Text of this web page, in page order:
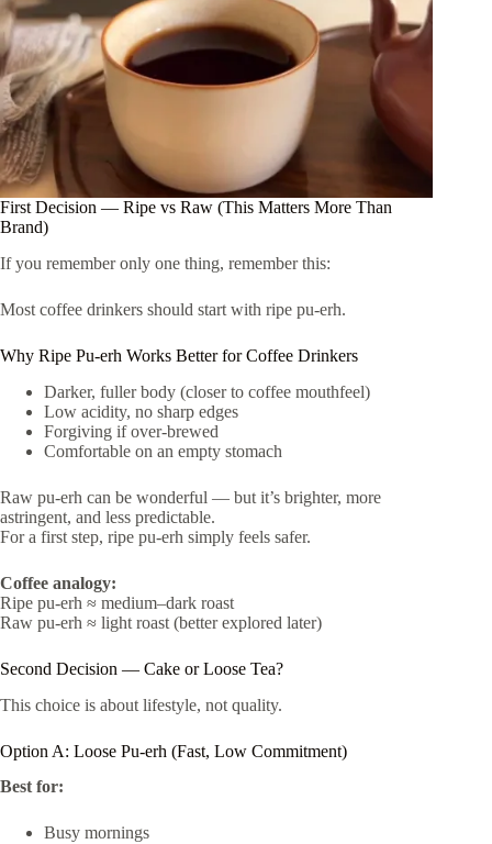
First Decision — Ripe vs Raw (This Matters More Than
Brand)
If you remember only one thing, remember this:
Most coffee drinkers should start with ripe pu-erh.
Why Ripe Pu-erh Works Better for Coffee Drinkers
Darker, fuller body (closer to coffee mouthfeel)
Low acidity, no sharp edges
Forgiving if over-brewed
Comfortable on an empty stomach
Raw pu-erh can be wonderful — but it’s brighter, more
astringent, and less predictable.
For a first step, ripe pu-erh simply feels safer.
Coffee analogy:
Ripe pu-erh ≈ medium–dark roast
Raw pu-erh ≈ light roast (better explored later)
Second Decision — Cake or Loose Tea?
This choice is about lifestyle, not quality.
Option A: Loose Pu-erh (Fast, Low Commitment)
Best for:
Busy mornings